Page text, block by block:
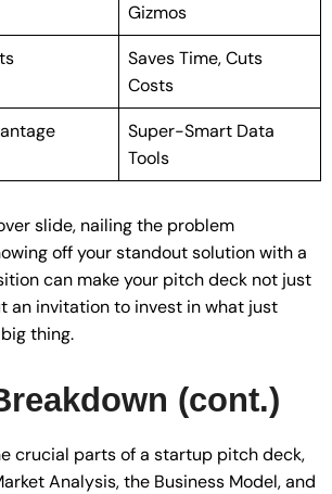
Gizmos
Saves Time, Cuts
Costs
Super-Smart Data
Tools
slide, nailing the problem
off your standout solution with a
can make your pitch deck not just
an invitation to invest in what just
thing.
(cont.)
crucial parts of a startup pitch deck,
Analysis, the Business Model, and